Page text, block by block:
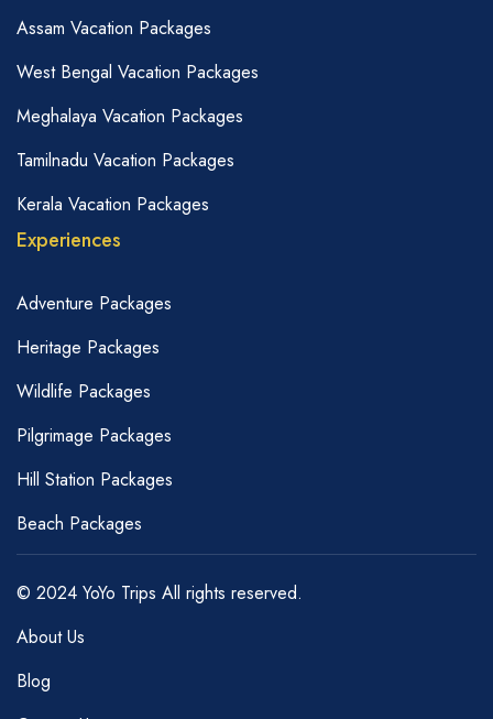
Assam Vacation Packages
West Bengal Vacation Packages
Meghalaya Vacation Packages
Tamilnadu Vacation Packages
Kerala Vacation Packages
Experiences
Adventure Packages
Heritage Packages
Wildlife Packages
Pilgrimage Packages
Hill Station Packages
Beach Packages
© 2024 YoYo Trips All rights reserved.
About Us
Blog